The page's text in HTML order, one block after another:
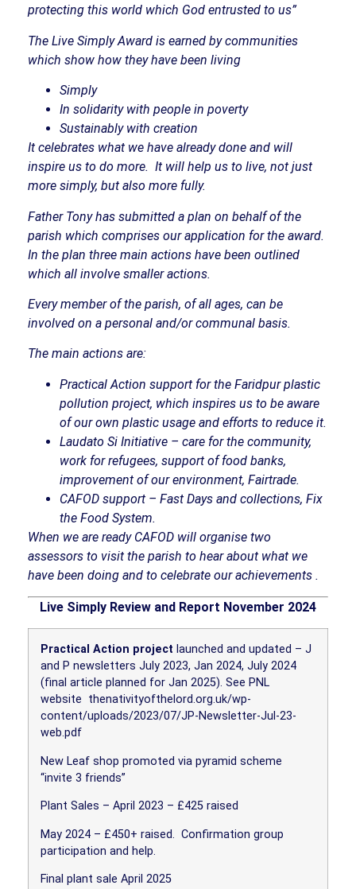
protecting this world which God entrusted to us”
The Live Simply Award is earned by communities
which show how they have been living
Simply
In solidarity with people in poverty
Sustainably with creation
It celebrates what we have already done and will
inspire us to do more. It will help us to live, not just
more simply, but also more fully.
Father Tony has submitted a plan on behalf of the
parish which comprises our application for the award.
In the plan three main actions have been outlined
which all involve smaller actions.
Every member of the parish, of all ages, can be
involved on a personal and/or communal basis.
The main actions are:
Practical Action support for the Faridpur plastic
pollution project, which inspires us to be aware
of our own plastic usage and efforts to reduce it.
Laudato Si Initiative – care for the community,
work for refugees, support of food banks,
improvement of our environment, Fairtrade.
CAFOD support – Fast Days and collections, Fix
the Food System.
When we are ready CAFOD will organise two
assessors to visit the parish to hear about what we
have been doing and to celebrate our achievements .
Live Simply Review and Report November 2024
Practical Action project launched and updated – J
and P newsletters July 2023, Jan 2024, July 2024
(final article planned for Jan 2025). See PNL
website thenativityofthelord.org.uk/wp-
content/uploads/2023/07/JP-Newsletter-Jul-23-
web.pdf
New Leaf shop promoted via pyramid scheme
“invite 3 friends”
Plant Sales – April 2023 – £425 raised
May 2024 – £450+ raised. Confirmation group
participation and help.
Final plant sale April 2025